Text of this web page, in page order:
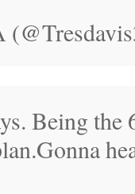
Being the